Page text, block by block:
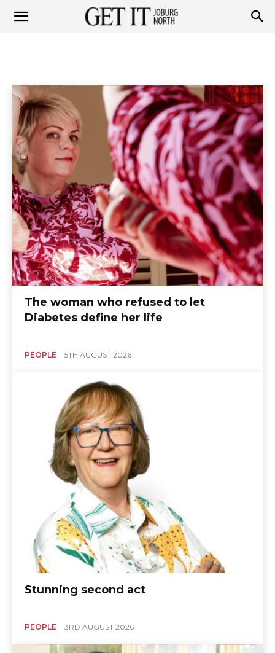
Joburg
North
The woman who refused to let
Diabetes define her life
PEOPLE 5TH AUGUST 2026
Stunning second act
PEOPLE 3RD AUGUST 2026